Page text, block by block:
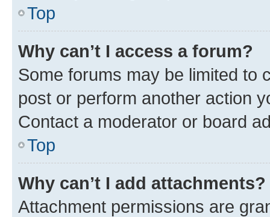
Top
Why can’t I access a forum?
Some forums may be limited to
post or perform another action
Contact a moderator or board
Top
Why can’t I add attachments?
Attachment permissions are